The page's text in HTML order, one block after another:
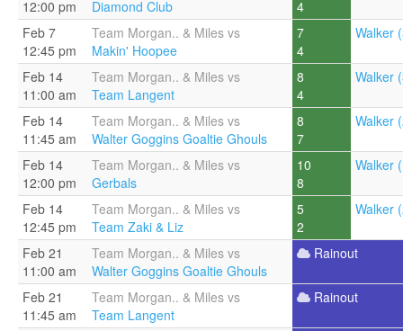
12:00 pm
Diamond Club
4
Feb 7
12:45 pm
Team Morgan.. & Miles vs
Makin' Hoopee
7
4
Walker
Feb 14
11:00 am
Team Morgan.. & Miles vs
Team Langent
8
4
Walker
Feb 14
11:45 am
Team Morgan.. & Miles vs
Walter Goggins Goaltie Ghouls
8
7
Walker
Feb 14
12:00 pm
Team Morgan.. & Miles vs
Gerbals
10
8
Walker
Feb 14
12:45 pm
Team Morgan.. & Miles vs
Team Zaki & Liz
5
2
Walker
Feb 21
11:00 am
Team Morgan.. & Miles vs
Walter Goggins Goaltie Ghouls
Rainout
Feb 21
11:45 am
Team Morgan.. & Miles vs
Team Langent
Rainout